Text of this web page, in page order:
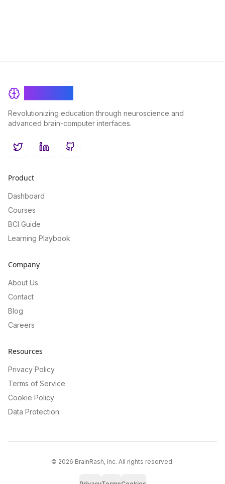
Revolutionizing education through neuroscience and
advanced brain-computer interfaces.
TwitterLinkedInGitHub
Product
Dashboard
Courses
BCI Guide
Learning Playbook
Company
About Us
Contact
Blog
Careers
Resources
Privacy Policy
Terms of Service
Cookie Policy
Data Protection
© 2026 BrainRash, Inc. All rights reserved.